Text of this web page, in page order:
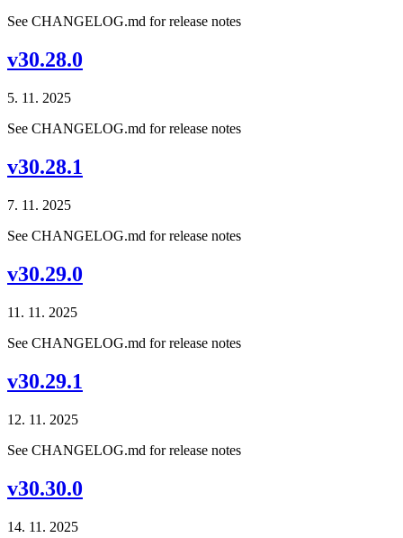
See CHANGELOG.md for release notes
v30.28.0
5. 11. 2025
See CHANGELOG.md for release notes
v30.28.1
7. 11. 2025
See CHANGELOG.md for release notes
v30.29.0
11. 11. 2025
See CHANGELOG.md for release notes
v30.29.1
12. 11. 2025
See CHANGELOG.md for release notes
v30.30.0
14. 11. 2025